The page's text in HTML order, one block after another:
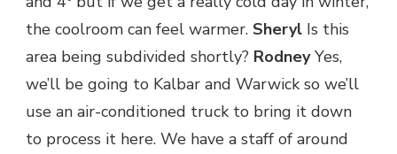
the coolroom can feel warmer. Sheryl Is this
area being subdivided shortly? RodneyYes,
we’ll be going to Kalbar and Warwick so we’ll
use an air-conditioned truck to bring it down
to process it here. We have a staff of around